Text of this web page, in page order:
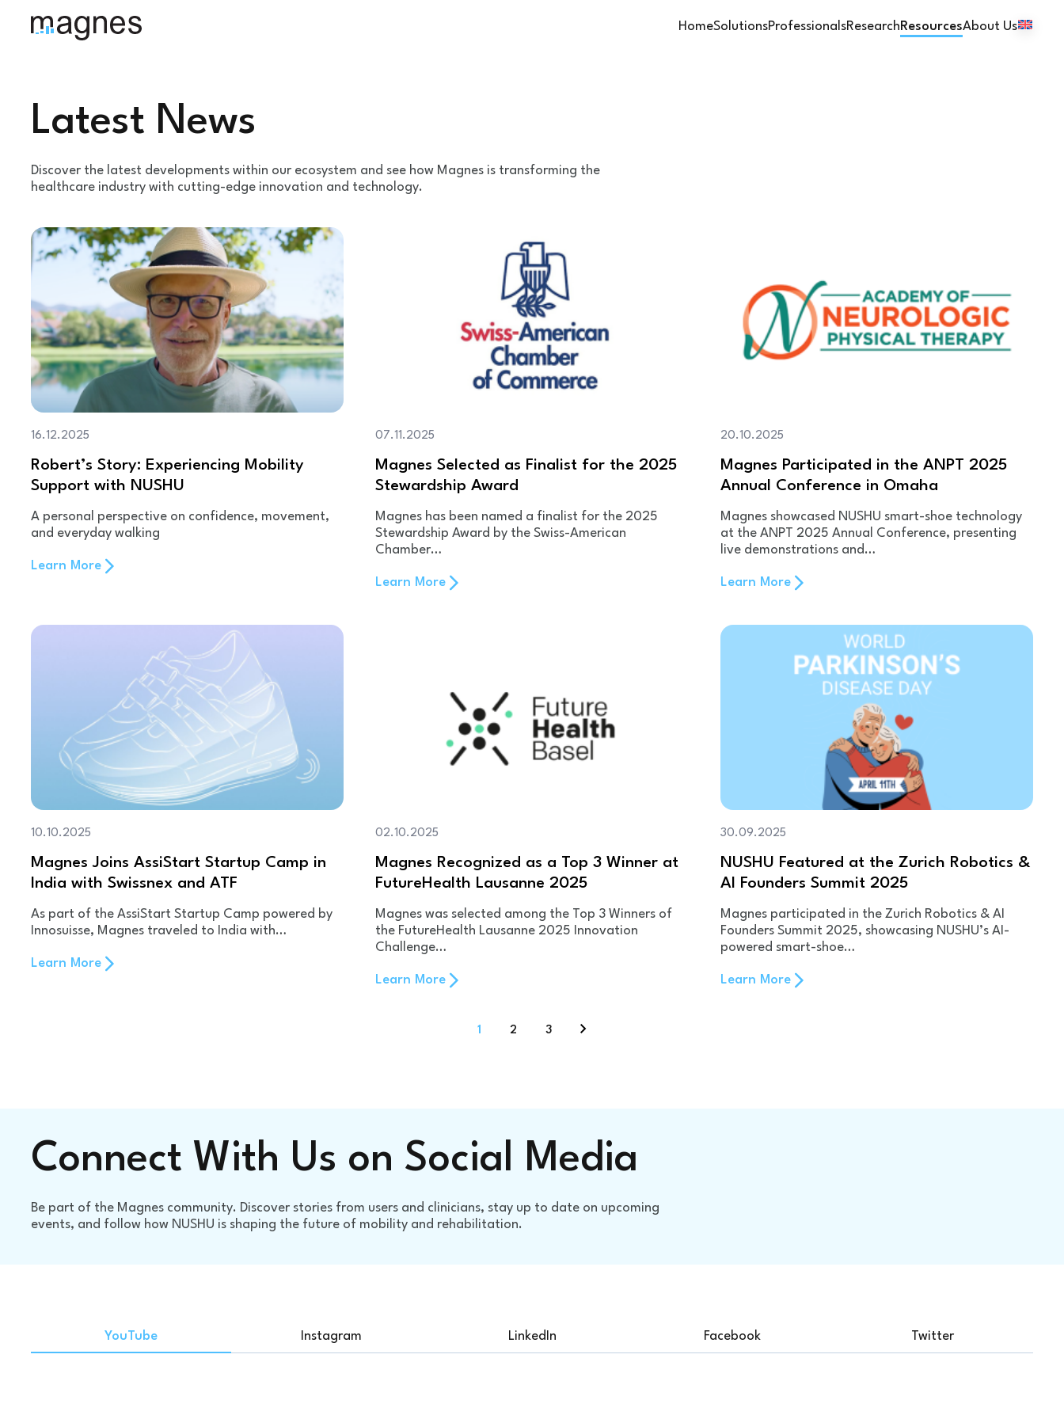
HomeSolutionsProfessionalsResearchResourcesAbout Us
Latest News
Discover the latest developments within our ecosystem and see how Magnes is transforming the
healthcare industry with cutting-edge innovation and technology.
16.12.2025
Robert’s Story: Experiencing Mobility
Support with NUSHU
A personal perspective on confidence, movement,
and everyday walking
Learn More
07.11.2025
Magnes Selected as Finalist for the 2025
Stewardship Award
Magnes has been named a finalist for the 2025
Stewardship Award by the Swiss-American
Chamber…
Learn More
20.10.2025
Magnes Participated in the ANPT 2025
Annual Conference in Omaha
Magnes showcased NUSHU smart-shoe technology
at the ANPT 2025 Annual Conference, presenting
live demonstrations and…
Learn More
10.10.2025
Magnes Joins AssiStart Startup Camp in
India with Swissnex and ATF
As part of the AssiStart Startup Camp powered by
Innosuisse, Magnes traveled to India with…
Learn More
02.10.2025
Magnes Recognized as a Top 3 Winner at
FutureHealth Lausanne 2025
Magnes was selected among the Top 3 Winners of
the FutureHealth Lausanne 2025 Innovation
Challenge…
Learn More
30.09.2025
NUSHU Featured at the Zurich Robotics &
AI Founders Summit 2025
Magnes participated in the Zurich Robotics & AI
Founders Summit 2025, showcasing NUSHU’s AI-
powered smart-shoe…
Learn More
1 2 3
Connect With Us on Social Media
Be part of the Magnes community. Discover stories from users and clinicians, stay up to date on upcoming
events, and follow how NUSHU is shaping the future of mobility and rehabilitation.
YouTube Instagram LinkedIn Facebook Twitter